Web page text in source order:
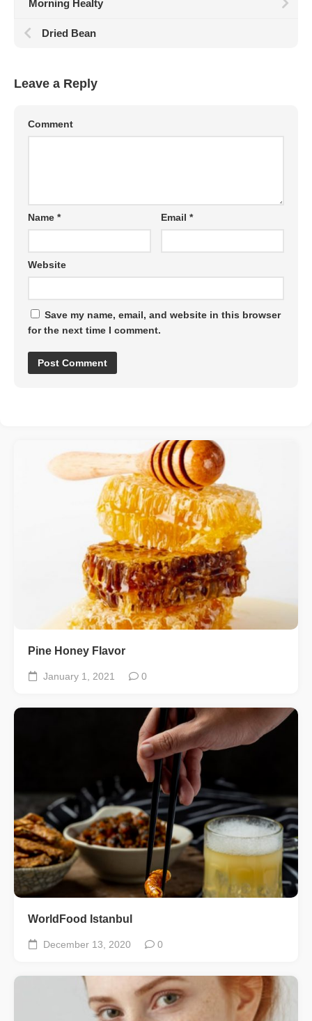
Morning Healty
Dried Bean
Leave a Reply
Comment
Name * Email*
Website
Save my name, email, and website in this browser
for the next time I comment.
Pine Honey Flavor
January 1, 2021 0
WorldFood Istanbul
December 13, 2020 0